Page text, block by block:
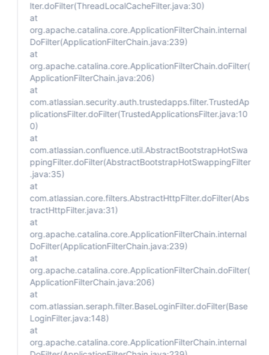
lter.doFilter(ThreadLocalCacheFilter.java:30)
at
org.apache.catalina.core.ApplicationFilterChain.internal
DoFilter(ApplicationFilterChain.java:239)
at
org.apache.catalina.core.ApplicationFilterChain.doFilter(
ApplicationFilterChain.java:206)
at
com.atlassian.security.auth.trustedapps.filter.TrustedAp
plicationsFilter.doFilter(TrustedApplicationsFilter.java:10
0)
at
com.atlassian.confluence.util.AbstractBootstrapHotSwa
ppingFilter.doFilter(AbstractBootstrapHotSwappingFilter
.java:35)
at
com.atlassian.core.filters.AbstractHttpFilter.doFilter(Abs
tractHttpFilter.java:31)
at
org.apache.catalina.core.ApplicationFilterChain.internal
DoFilter(ApplicationFilterChain.java:239)
at
org.apache.catalina.core.ApplicationFilterChain.doFilter(
ApplicationFilterChain.java:206)
at
com.atlassian.seraph.filter.BaseLoginFilter.doFilter(Base
LoginFilter.java:148)
at
org.apache.catalina.core.ApplicationFilterChain.internal